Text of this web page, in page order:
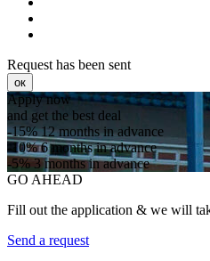
Request has been sent
ок
Apply now
and get the best deal
-15%12 months in advance
-10%6 months in advance
-5%3 months in advance
GO AHEAD
Fill out the application & we will
Send a request